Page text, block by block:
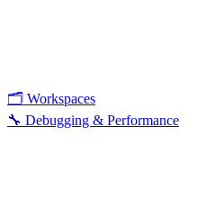
🗂️ Workspaces
🔧 Debugging & Performance